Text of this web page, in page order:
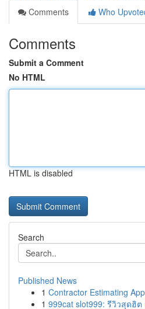
Comments
Who
Comments
Submit a Comment
No HTML
HTML is disabled
Search
Published News
1 Contractor Estimating
1 999cat slot999: รีวิวสุดฮิ